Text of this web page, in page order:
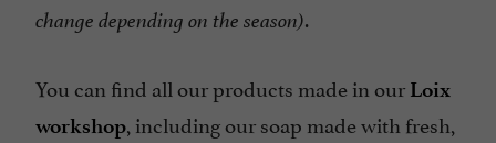
change depending on the season).
You can find all our products made in our Loix
workshop, including our soap made with fresh,